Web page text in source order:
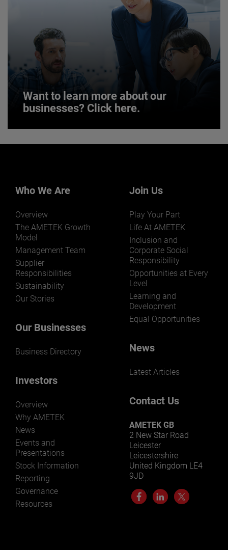
JOIN US
Want to learn more about our
businesses? Click here.
markets and applications.
LEARN MORE
Who We Are
Overview
The AMETEK Growth
Model
Management Team
Supplier
Responsibilities
Sustainability
Our Stories
Our Businesses
Business Directory
Investors
Overview
Why AMETEK
News
Events and
Presentations
Stock Information
Reporting
Governance
Resources
Join Us
Play Your Part
Life At AMETEK
Inclusion and
Corporate Social
Responsibility
Opportunities at Every
Level
Learning and
Development
Equal Opportunities
News
Latest Articles
Contact Us
AMETEK GB
2 New Star Road
Leicester
Leicestershire
United Kingdom LE4
9JD